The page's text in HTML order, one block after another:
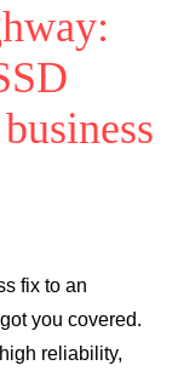
fix to an
you covered.
reliability,